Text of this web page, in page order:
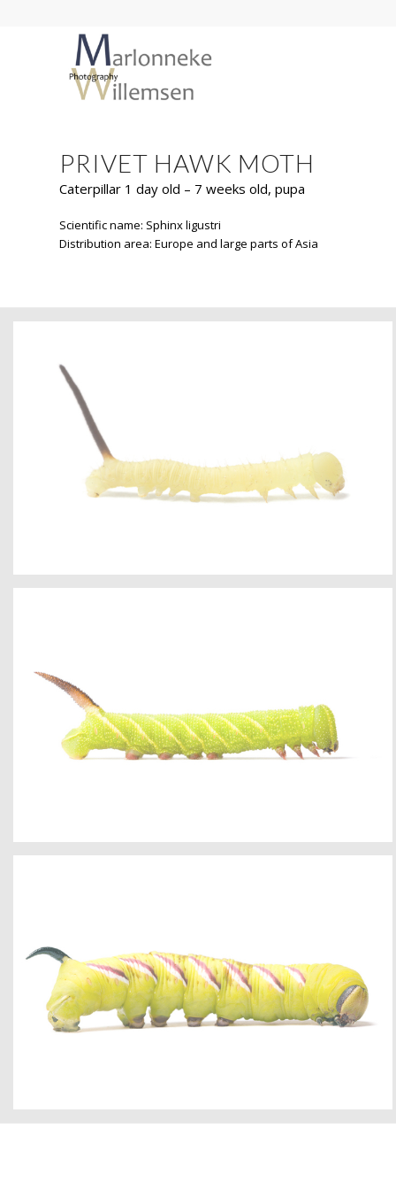
PRIVET HAWK MOTH
Caterpillar 1 day old – 7 weeks old, pupa
Scientific name: Sphinx ligustri
Distribution area: Europe and large parts of Asia